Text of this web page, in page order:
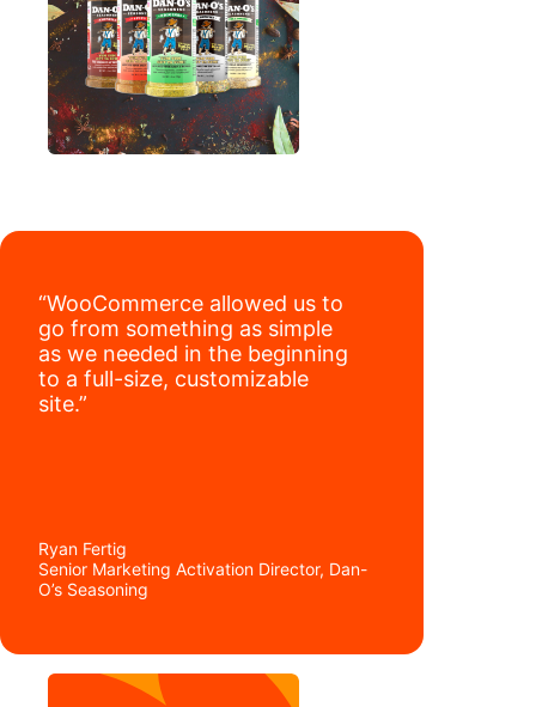
“WooCommerce allowed us to
go from something as simple
as we needed in the beginning
to a full-size, customizable
site.”
Ryan Fertig
Senior Marketing Activation Director, Dan-
O’s Seasoning